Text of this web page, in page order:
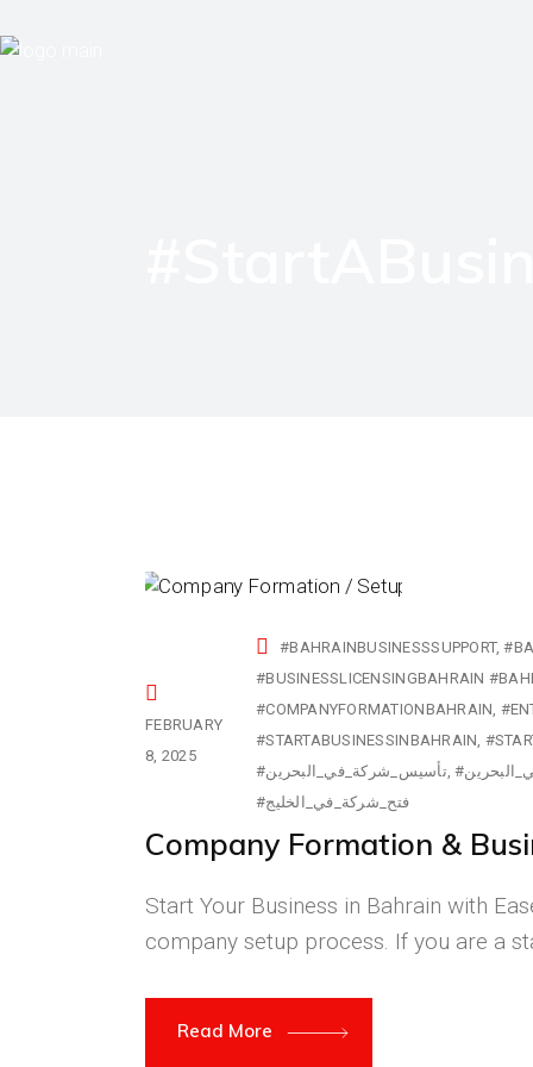
FEBRUARY
8, 2025
#BAHRAINBUSINESSSUPPORT
#COMPANYFORMATIONBAHRAIN
#STARTABUSINESSINBAHRAIN
#تأسيس_شركة_في_البحرين
#فتح_شركة_في_الخليج
Company Formation &
Start Your Business in Bahrain with
company setup process. If you are a
Read More